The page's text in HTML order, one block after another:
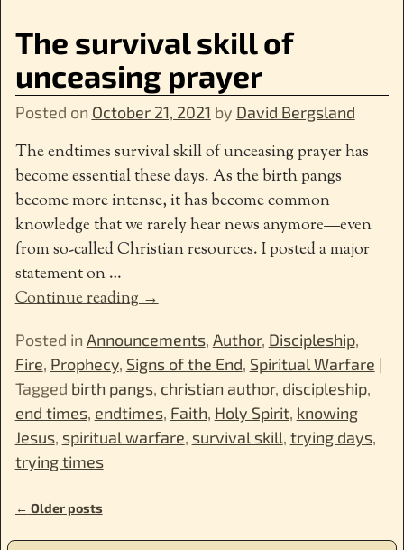
The survival skill of
unceasing prayer
Posted on October 21, 2021 by David Bergsland
The endtimes survival skill of unceasing prayer has
become essential these days. As the birth pangs
become more intense, it has become common
knowledge that we rarely hear news anymore—even
from so-called Christian resources. I posted a major
statement on…
Continue reading →
Posted in Announcements, Author, Discipleship,
Fire, Prophecy, Signs of the End, Spiritual Warfare |
Tagged birth pangs, christian author, discipleship,
end times, endtimes, Faith, Holy Spirit, knowing
Jesus, spiritual warfare, survival skill, trying days,
trying times
Post navigation
← Older posts